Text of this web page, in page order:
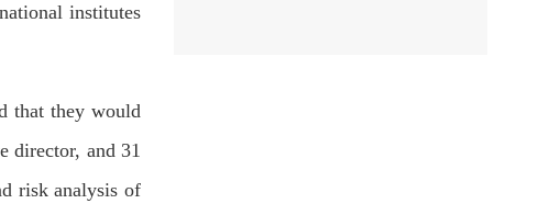
institutes
that they would
director, and 31
risk analysis of